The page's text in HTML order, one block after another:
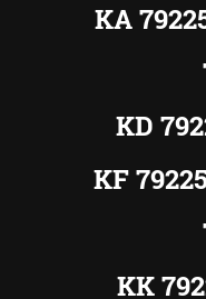
KA
KD
KF
KK